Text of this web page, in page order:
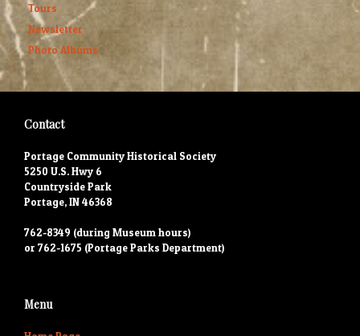
Tours
Newsletter
Photo Albums
Contact
Portage Community Historical Society
5250 U.S. Hwy 6
Countryside Park
Portage, IN 46368
762-8349 (during Museum hours)
or 762-1675 (Portage Parks Department)
Menu